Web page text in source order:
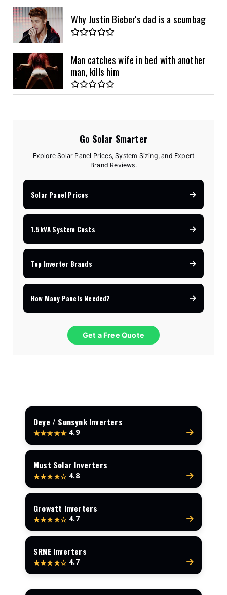
Why Justin Bieber's dad is a scumbag
Man catches wife in bed with another
man, kills him
Go Solar Smarter
Explore Solar Panel Prices, System Sizing, and Expert
Brand Reviews.
Solar Panel Prices
1.5kVA System Costs
Top Inverter Brands
How Many Panels Needed?
Get a Free Quote
Deye / Sunsynk Inverters
★★★★★ 4.9
Must Solar Inverters
★★★★☆ 4.8
Growatt Inverters
★★★★☆ 4.7
SRNE Inverters
★★★★☆ 4.7